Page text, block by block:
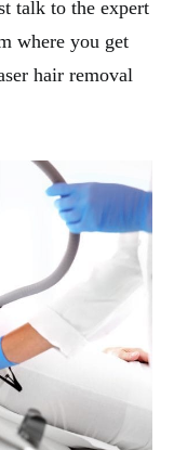
talk to the expert
where you get
hair removal